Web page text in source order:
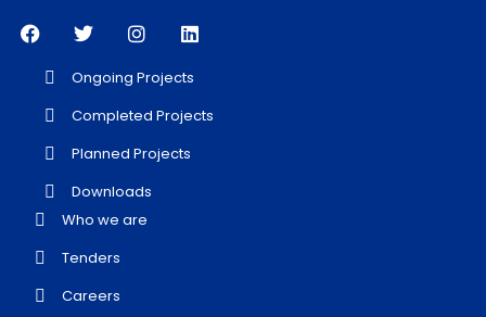
Ongoing Projects
Completed Projects
Planned Projects
Downloads
Who we are
Tenders
Careers